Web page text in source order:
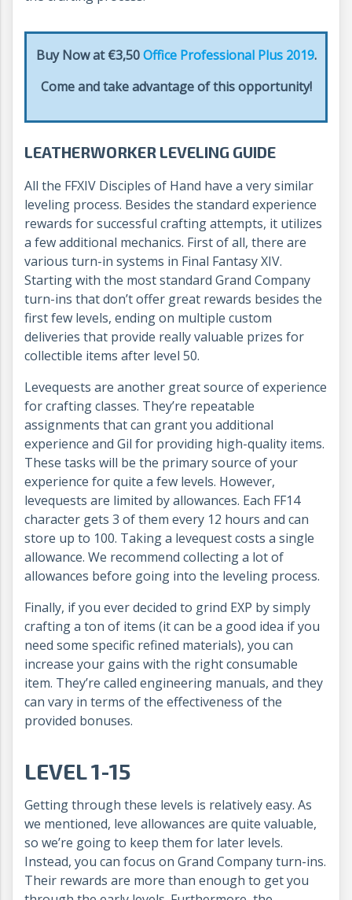
Buy Now at €3,50Office Professional Plus 2019.
Come and take advantage of this opportunity!
LEATHERWORKER LEVELING GUIDE
All the FFXIV Disciples of Hand have a very similar
leveling process. Besides the standard experience
rewards for successful crafting attempts, it utilizes
a few additional mechanics. First of all, there are
various turn-in systems in Final Fantasy XIV.
Starting with the most standard Grand Company
turn-ins that don’t offer great rewards besides the
first few levels, ending on multiple custom
deliveries that provide really valuable prizes for
collectible items after level 50.
Levequests are another great source of experience
for crafting classes. They’re repeatable
assignments that can grant you additional
experience and Gil for providing high-quality items.
These tasks will be the primary source of your
experience for quite a few levels. However,
levequests are limited by allowances. Each FF14
character gets 3 of them every 12 hours and can
store up to 100. Taking a levequest costs a single
allowance. We recommend collecting a lot of
allowances before going into the leveling process.
Finally, if you ever decided to grind EXP by simply
crafting a ton of items (it can be a good idea if you
need some specific refined materials), you can
increase your gains with the right consumable
item. They’re called engineering manuals, and they
can vary in terms of the effectiveness of the
provided bonuses.
LEVEL 1-15
Getting through these levels is relatively easy. As
we mentioned, leve allowances are quite valuable,
so we’re going to keep them for later levels.
Instead, you can focus on Grand Company turn-ins.
Their rewards are more than enough to get you